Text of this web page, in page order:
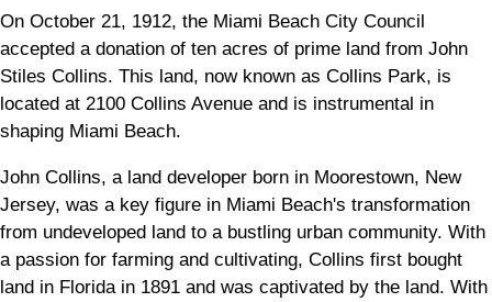
On October 21, 1912, the Miami Beach City Council
accepted a donation of ten acres of prime land from John
Stiles Collins. This land, now known as Collins Park, is
located at 2100 Collins Avenue and is instrumental in
shaping Miami Beach.
John Collins, a land developer born in Moorestown, New
Jersey, was a key figure in Miami Beach's transformation
from undeveloped land to a bustling urban community. With
a passion for farming and cultivating, Collins first bought
land in Florida in 1891 and was captivated by the land. With